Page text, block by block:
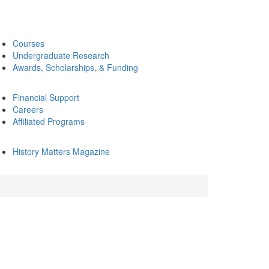
Courses
Undergraduate Research
Awards, Scholarships, & Funding
Financial Support
Careers
Affiliated Programs
History Matters Magazine